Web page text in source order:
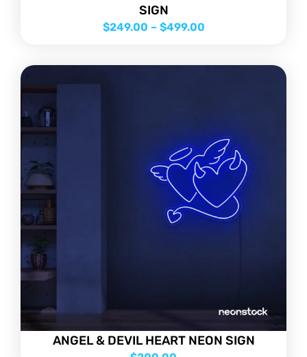
SIGN
$249.00 – $499.00
ANGEL & DEVIL HEART NEON SIGN